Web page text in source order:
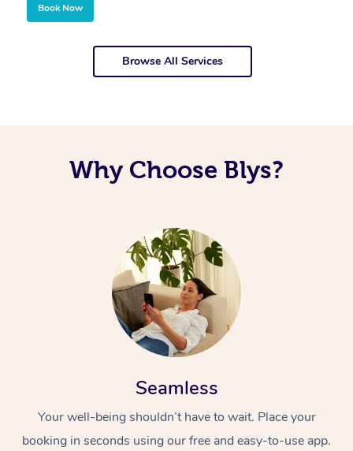
Book Now
Browse All Services
Why Choose Blys?
Seamless
Your well-being shouldn’t have to wait. Place your
booking in seconds using our free and easy-to-use app.